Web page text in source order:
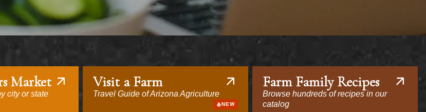
Market
city or state
Visit a Farm
Travel Guide of Arizona Agriculture
NEW
Farm Family Recipes
Browse hundreds of recipes in our
catalog